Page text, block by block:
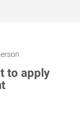
to apply